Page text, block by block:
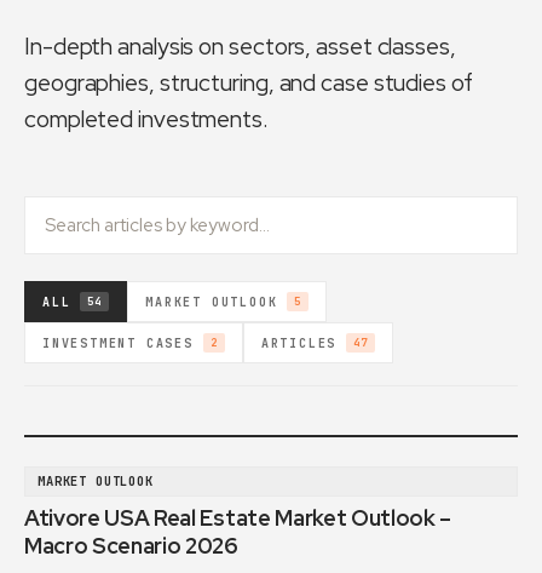
In-depth analysis on sectors, asset classes,
geographies, structuring, and case studies of
completed investments.
ALL 54 MARKET OUTLOOK 5
INVESTMENT CASES 2 ARTICLES 47
MARKET OUTLOOK
Ativore USA Real Estate Market Outlook –
Macro Scenario 2026